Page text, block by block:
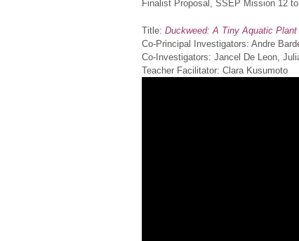
Finalist Proposal, SSEP Mission 12
Title: Duckweed: A Tiny Aquatic
Co-Principal Investigators: Andre
Co-Investigators: Jancel De Leon,
Teacher Facilitator: Clara Kusumoto